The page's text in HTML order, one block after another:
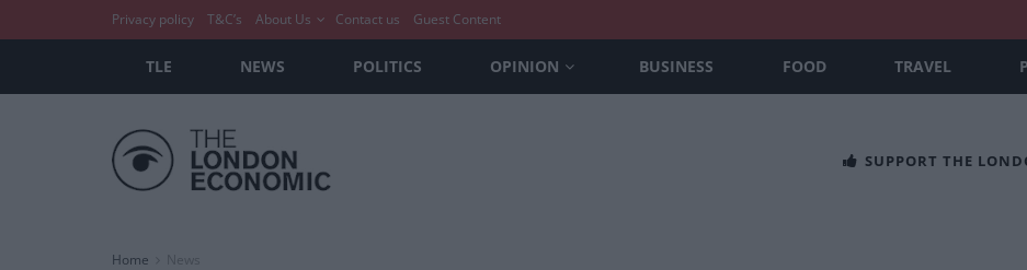
Privacy policy T&C’s About Us Contact us Guest Content
TLE NEWS POLITICS OPINION BUSINESS FOOD TRAVEL
SUPPORT THE
Home News